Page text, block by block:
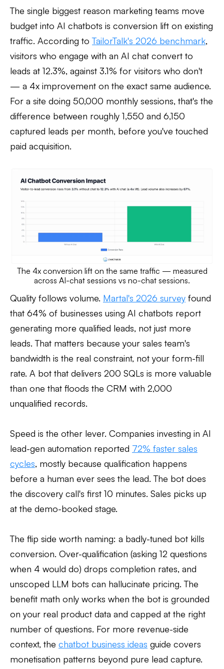
The single biggest reason marketing teams move
budget into AI chatbots is conversion lift on existing
traffic. According toTailorTalk's 2026 benchmark,
visitors who engage with an AI chat convert to
leads at 12.3%, against 3.1% for visitors who don't
— a 4x improvement on the exact same audience.
For a site doing 50,000 monthly sessions, that's the
difference between roughly 1,550 and 6,150
captured leads per month, before you've touched
paid acquisition.
The 4x conversion lift on the same traffic — measured
across AI-chat sessions vs no-chat sessions.
Quality follows volume. Martal's 2026 survey found
that 64% of businesses using AI chatbots report
generating more qualified leads, not just more
leads. That matters because your sales team's
bandwidth is the real constraint, not your form-fill
rate. A bot that delivers 200 SQLs is more valuable
than one that floods the CRM with 2,000
unqualified records.
Speed is the other lever. Companies investing in AI
lead-gen automation reported 72% faster sales
cycles, mostly because qualification happens
before a human ever sees the lead. The bot does
the discovery call's first 10 minutes. Sales picks up
at the demo-booked stage.
The flip side worth naming: a badly-tuned bot kills
conversion. Over-qualification (asking 12 questions
when 4 would do) drops completion rates, and
unscoped LLM bots can hallucinate pricing. The
benefit math only works when the bot is grounded
on your real product data and capped at the right
number of questions. For more revenue-side
context, the chatbot business ideas guide covers
monetisation patterns beyond pure lead capture.